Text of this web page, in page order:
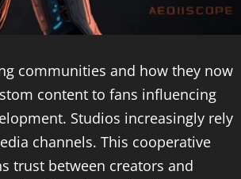
communities and how they now
content to fans influencing
Studios increasingly rely
channels. This cooperative
trust between creators and